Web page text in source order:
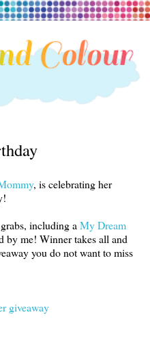
, is celebrating her
including a My Dream
by me! Winner takes all and
you do not want to miss
giveaway